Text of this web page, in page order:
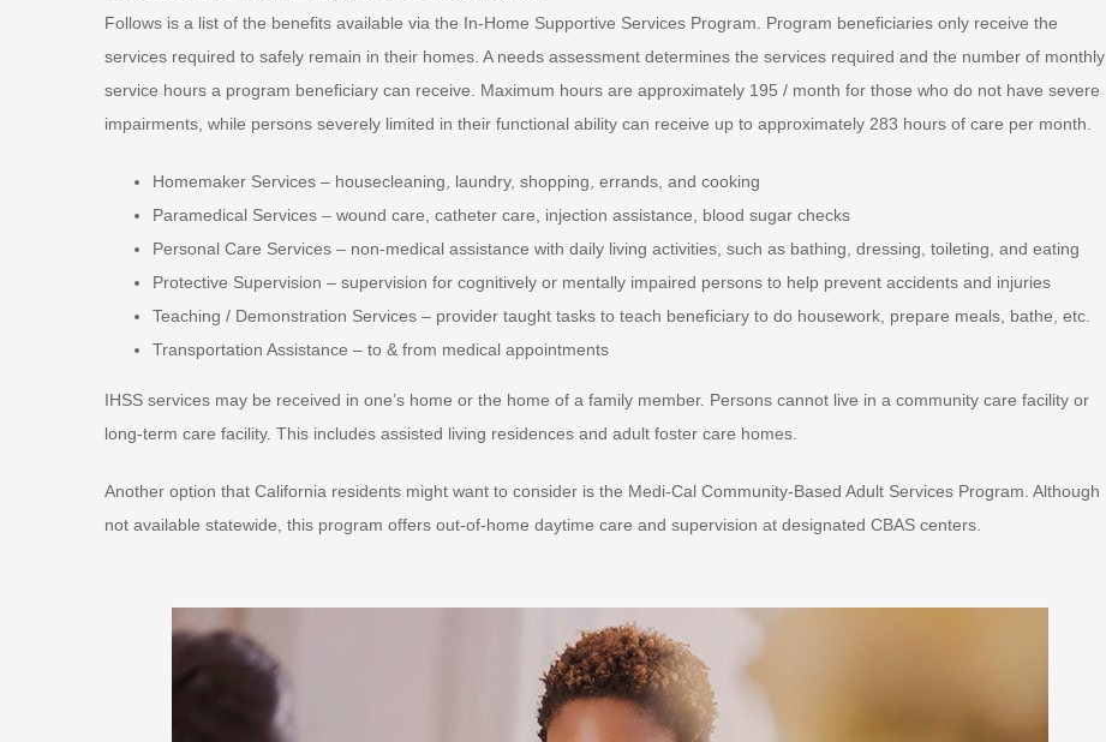
Follows is a list of the benefits available via the In-Home Supportive Services Program. Program beneficiaries only receive the
services required to safely remain in their homes. A needs assessment determines the services required and the number of monthly
service hours a program beneficiary can receive. Maximum hours are approximately 195 / month for those who do not have severe
impairments, while persons severely limited in their functional ability can receive up to approximately 283 hours of care per month.
Homemaker Services – housecleaning, laundry, shopping, errands, and cooking
Paramedical Services – wound care, catheter care, injection assistance, blood sugar checks
Personal Care Services – non-medical assistance with daily living activities, such as bathing, dressing, toileting, and eating
Protective Supervision – supervision for cognitively or mentally impaired persons to help prevent accidents and injuries
Teaching / Demonstration Services – provider taught tasks to teach beneficiary to do housework, prepare meals, bathe, etc.
Transportation Assistance – to & from medical appointments
IHSS services may be received in one’s home or the home of a family member. Persons cannot live in a community care facility or
long-term care facility. This includes assisted living residences and adult foster care homes.
Another option that California residents might want to consider is the Medi-Cal Community-Based Adult Services Program. Although
not available statewide, this program offers out-of-home daytime care and supervision at designated CBAS centers.